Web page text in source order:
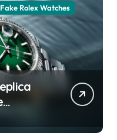
Fake Rolex Watches